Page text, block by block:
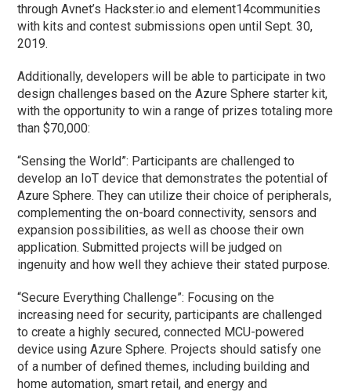
through Avnet’s Hackster.io and element14communities
with kits and contest submissions open until Sept. 30,
2019.
Additionally, developers will be able to participate in two
design challenges based on the Azure Sphere starter kit,
with the opportunity to win a range of prizes totaling more
than $70,000:
“Sensing the World”: Participants are challenged to
develop an IoT device that demonstrates the potential of
Azure Sphere. They can utilize their choice of peripherals,
complementing the on-board connectivity, sensors and
expansion possibilities, as well as choose their own
application. Submitted projects will be judged on
ingenuity and how well they achieve their stated purpose.
“Secure Everything Challenge”: Focusing on the
increasing need for security, participants are challenged
to create a highly secured, connected MCU-powered
device using Azure Sphere. Projects should satisfy one
of a number of defined themes, including building and
home automation, smart retail, and energy and